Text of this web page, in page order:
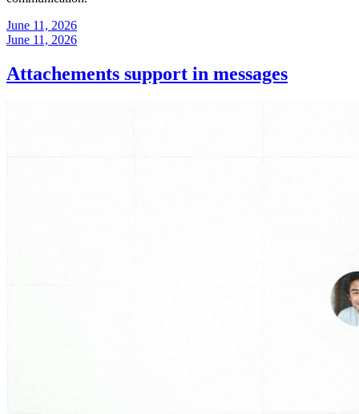
June 11, 2026
June 11, 2026
Attachements support in messages